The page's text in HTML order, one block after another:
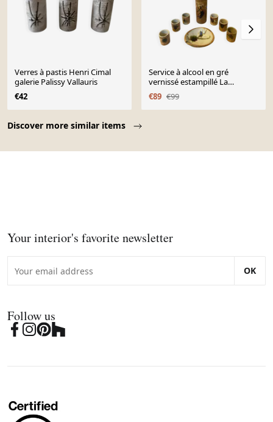
Discover more similar items
Verres à pastis Henri Cimal
galerie Palissy Vallauris
€42
Service à alcool en gré
vernissé estampillé La
Colombe années 1950/60
€89 €99
Your interior's favorite newsletter
OK
Follow us